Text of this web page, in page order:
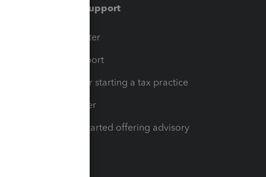
Training & support
Training Center
Learn & Support
Resources for starting a tax practice
Tax Pro Center
How to get started offering advisory